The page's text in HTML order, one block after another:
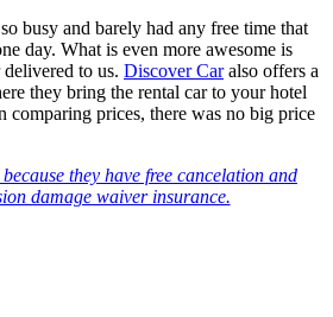
busy and barely had any free time that
day. What is even more awesome is
to us. Discover Caralso offers a
they bring the rental car to your hotel
comparing prices, there was no big price
they have free cancelation and
damage waiver insurance.